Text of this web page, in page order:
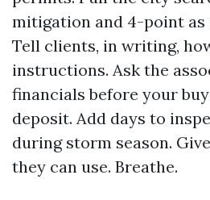
mitigation and 4-point as
Tell clients, in writing,
instructions. Ask the
financials before your
deposit. Add days to
during storm season.
they can use. Breathe.